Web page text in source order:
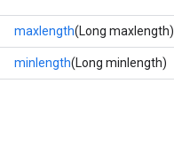
maxlength(Long maxlength)
minlength(Long minlength)